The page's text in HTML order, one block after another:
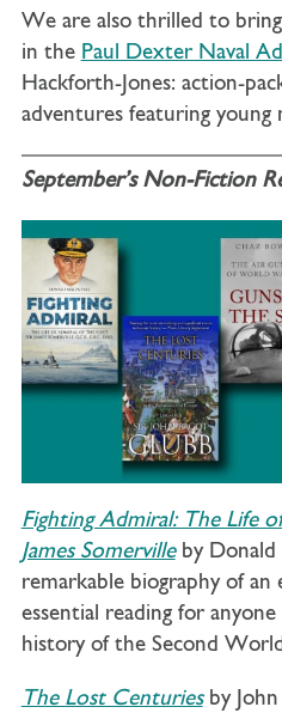
We are also thrilled to
in the Paul Dexter Naval
Hackforth-Jones: action-
adventures featuring young
September’s Non-Fiction
Fighting Admiral: The Life
James Somervilleby Donald
remarkable biography of
essential reading for
history of the Second
The Lost Centuriesby John